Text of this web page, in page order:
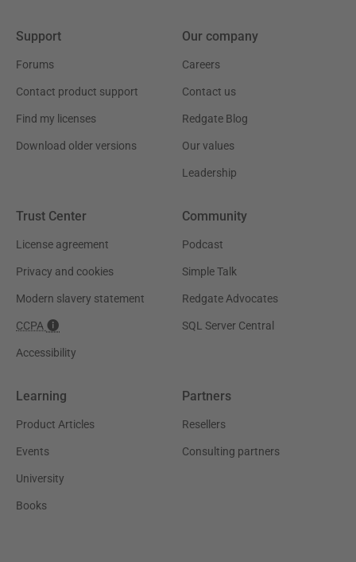
Support
Forums
Contact product support
Find my licenses
Download older versions
Our company
Careers
Contact us
Redgate Blog
Our values
Leadership
Trust Center
License agreement
Privacy and cookies
Modern slavery statement
CCPA
Accessibility
Community
Podcast
Simple Talk
Redgate Advocates
SQL Server Central
Learning
Product Articles
Events
University
Books
Partners
Resellers
Consulting partners